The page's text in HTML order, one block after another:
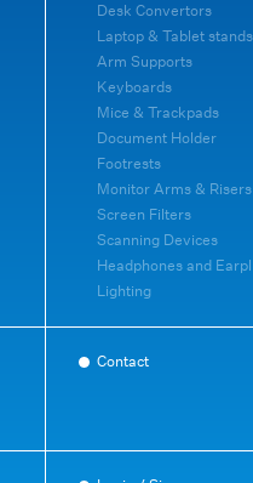
Desk Convertors
Laptop & Tablet stands
Arm Supports
Keyboards
Mice & Trackpads
Document Holder
Footrests
Monitor Arms & Risers
Screen Filters
Scanning Devices
Headphones and
Lighting
Contact